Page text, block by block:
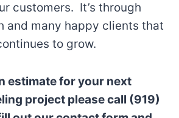
customers. It’s through
and many happy clients that
to grow.
estimate for your next
project please call (919)